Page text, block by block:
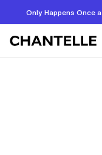
Only Happens Once a